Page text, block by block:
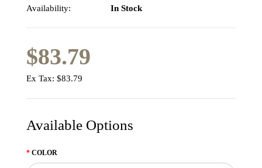
Availability:
In Stock
$83.79
Ex Tax: $83.79
Available Options
COLOR